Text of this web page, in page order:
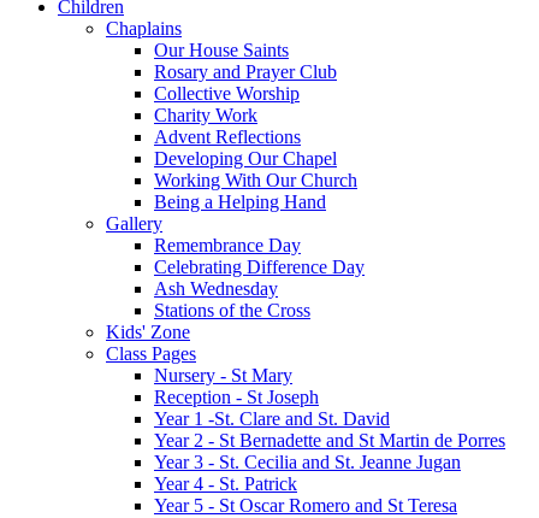
Children
Chaplains
Our House Saints
Rosary and Prayer Club
Collective Worship
Charity Work
Advent Reflections
Developing Our Chapel
Working With Our Church
Being a Helping Hand
Gallery
Remembrance Day
Celebrating Difference Day
Ash Wednesday
Stations of the Cross
Kids' Zone
Class Pages
Nursery - St Mary
Reception - St Joseph
Year 1 -St. Clare and St. David
Year 2 - St Bernadette and St Martin de Porres
Year 3 - St. Cecilia and St. Jeanne Jugan
Year 4 - St. Patrick
Year 5 - St Oscar Romero and St Teresa